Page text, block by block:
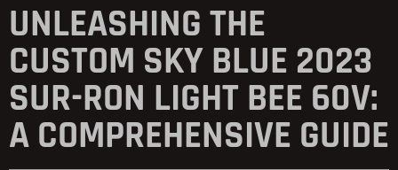
UNLEASHING THE
CUSTOM SKY BLUE 2023
SUR-RON LIGHT BEE 60V:
A COMPREHENSIVE GUIDE